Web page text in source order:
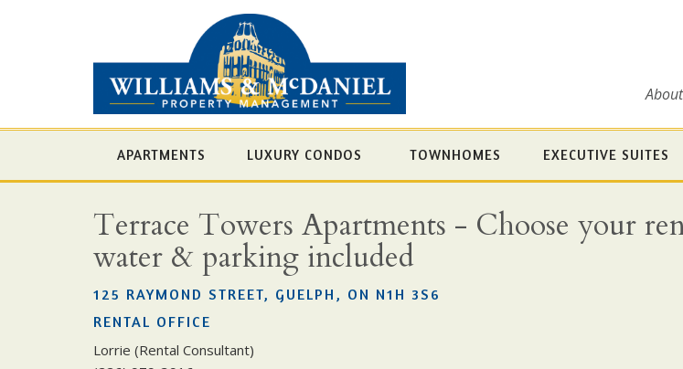
APARTMENTS LUXURY CONDOS TOWNHOMES EXECUTIVE SUITES
Terrace Towers Apartments - Choose your
water & parking included
125 RAYMOND STREET, GUELPH, ON N1H 3S6
RENTAL OFFICE
Lorrie (Rental Consultant)